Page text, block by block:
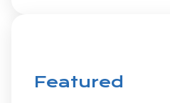
Featured